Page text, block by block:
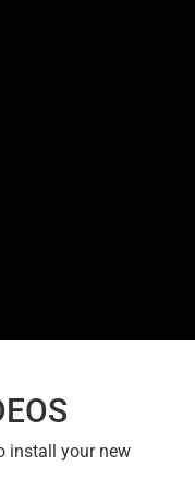
install your new